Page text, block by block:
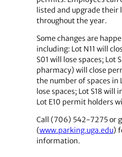
listed and upgrade their
throughout the year.
Some changes are
including: Lot N11 will
S01 will lose spaces; Lot
pharmacy) will close
the number of spaces in
lose spaces; Lot S18 will
Lot E10 permit holders
Call (706) 542-7275 or
(www.parking.uga.edu)
information.